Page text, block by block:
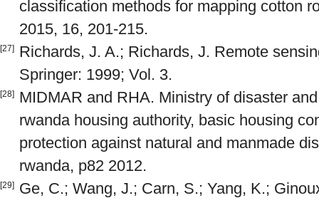
classification methods for mapping cotton
2015, 16, 201-215.
[27]
Richards, J. A.; Richards, J. Remote
Springer: 1999; Vol. 3.
[28]
MIDMAR and RHA. Ministry of disaster
rwanda housing authority, basic housing
protection against natural and manmade
rwanda, p82 2012.
[29]
Ge, C.; Wang, J.; Carn, S.; Yang, K.;